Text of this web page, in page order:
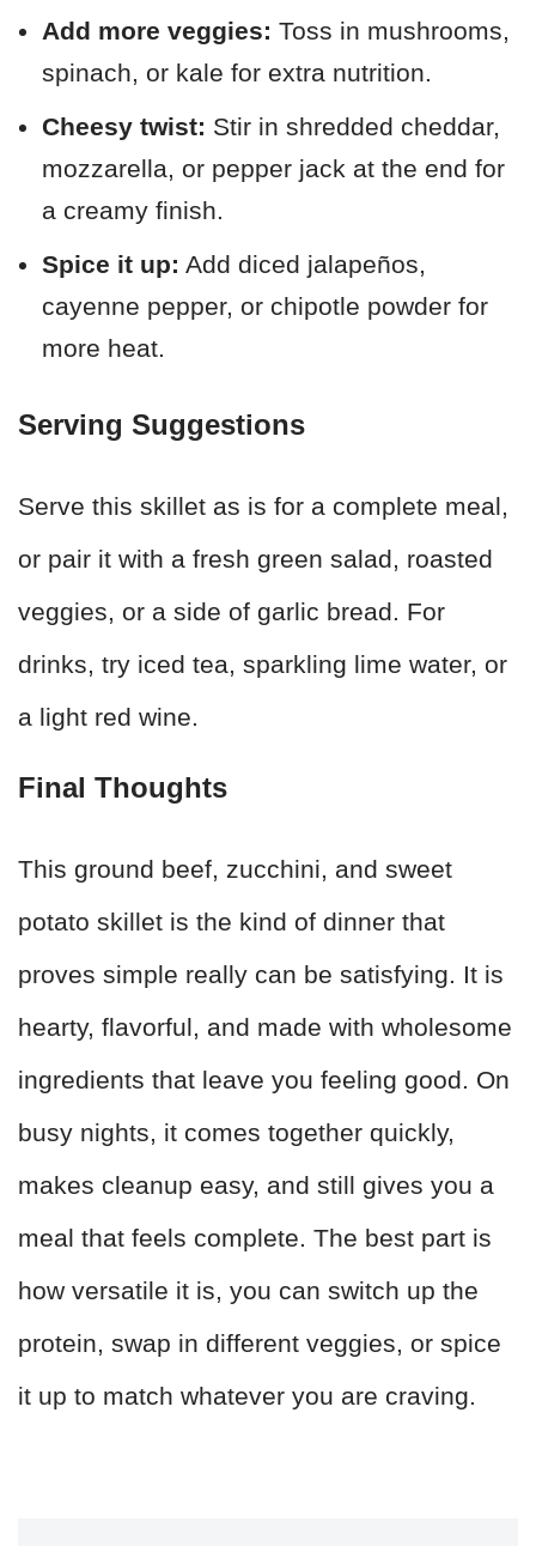
Add more veggies: Toss in mushrooms,
spinach, or kale for extra nutrition.
Cheesy twist: Stir in shredded cheddar,
mozzarella, or pepper jack at the end for
a creamy finish.
Spice it up: Add diced jalapeños,
cayenne pepper, or chipotle powder for
more heat.
Serving Suggestions
Serve this skillet as is for a complete meal,
or pair it with a fresh green salad, roasted
veggies, or a side of garlic bread. For
drinks, try iced tea, sparkling lime water, or
a light red wine.
Final Thoughts
This ground beef, zucchini, and sweet
potato skillet is the kind of dinner that
proves simple really can be satisfying. It is
hearty, flavorful, and made with wholesome
ingredients that leave you feeling good. On
busy nights, it comes together quickly,
makes cleanup easy, and still gives you a
meal that feels complete. The best part is
how versatile it is, you can switch up the
protein, swap in different veggies, or spice
it up to match whatever you are craving.